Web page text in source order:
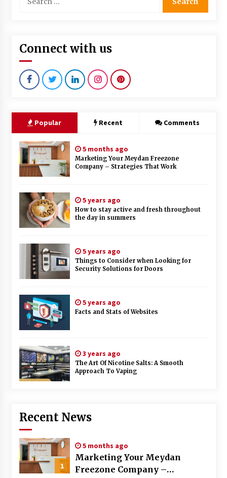
for:
Connect with us
Popular Recent Comments
5 months ago
Marketing Your Meydan Freezone
Company – Strategies That Work
5 years ago
How to stay active and fresh throughout
the day in summers
5 years ago
Things to Consider when Looking for
Security Solutions for Doors
5 years ago
Facts and Stats of Websites
3 years ago
The Art Of Nicotine Salts: A Smooth
Approach To Vaping
Recent News
1
5 months ago
Marketing Your Meydan
Freezone Company –